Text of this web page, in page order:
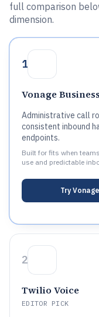
full comparison
dimension.
1
Vonage
Administrative call
consistent inbound
endpoints.
Built for fits when
use and predictable
Try
2
Twilio Voice
EDITOR PICK